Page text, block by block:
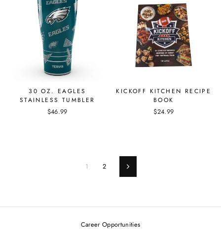
30 OZ. EAGLES
STAINLESS TUMBLER
$46.99
KICKOFF KITCHEN RECIPE
BOOK
$24.99
1 2 Next
Career Opportunities